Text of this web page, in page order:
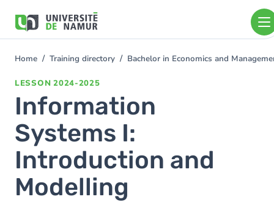
main
You
Home Training directory Bachelor in Economics and
LESSON 2024-2025
Information
Systems I:
Introduction and
Modelling